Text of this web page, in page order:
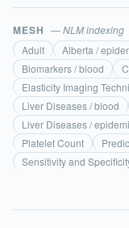
MESH — NLM indexing
Adult
Alberta /
Biomarkers / blood
Elasticity Imaging
Liver Diseases / blood
Liver Diseases /
Platelet Count
Sensitivity and